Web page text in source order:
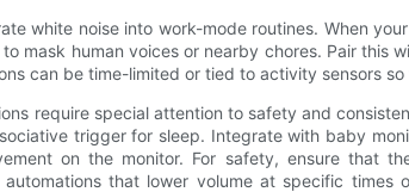
white noise into work-mode routines. When
mask human voices or nearby chores. Pair this
can be time-limited or tied to activity sensors
require special attention to safety and
trigger for sleep. Integrate with baby
on the monitor. For safety, ensure that
automations that lower volume at specific